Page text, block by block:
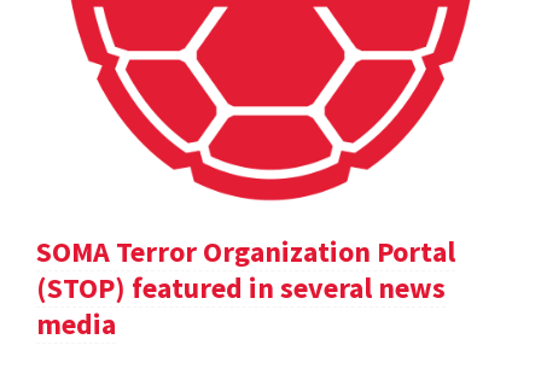
SOMA Terror Organization Portal
(STOP) featured in several news
media